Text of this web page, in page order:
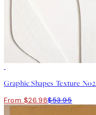
From $26.98$53.95